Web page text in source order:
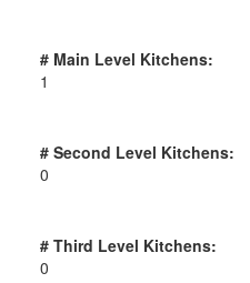
# Main Level Kitchens:
1
# Second Level Kitchens:
0
# Third Level Kitchens:
0